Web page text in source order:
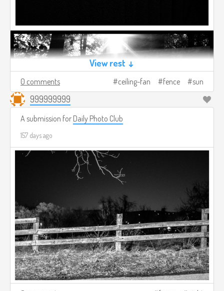
View rest ↓
0 comments ceiling-fan fence sun
999999999
A submission for Daily Photo Club
157 days ago